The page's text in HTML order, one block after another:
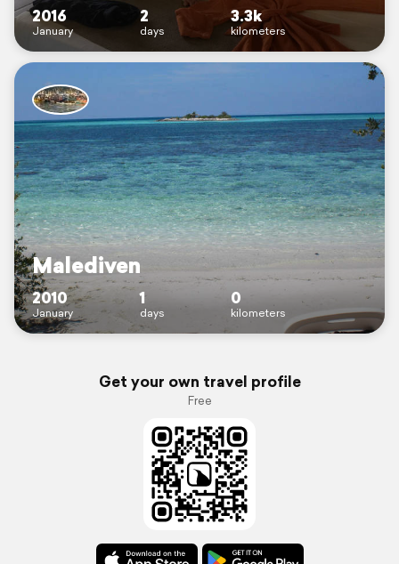
2016
January
2
days
3.3k
kilometers
Malediven
2010
January
1
days
0
kilometers
Get your own travel profile
Free